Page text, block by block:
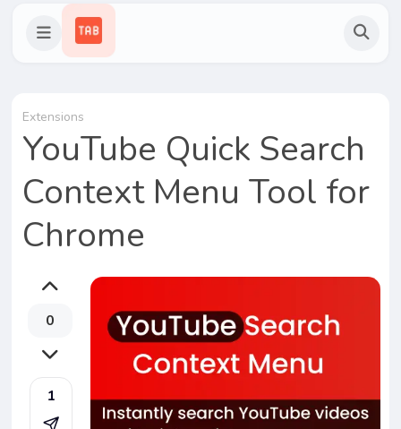
Extensions
YouTube Quick Search
Context Menu Tool for
Chrome
0
1